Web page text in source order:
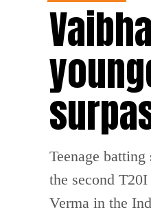
Teenage
the second
Verma in the